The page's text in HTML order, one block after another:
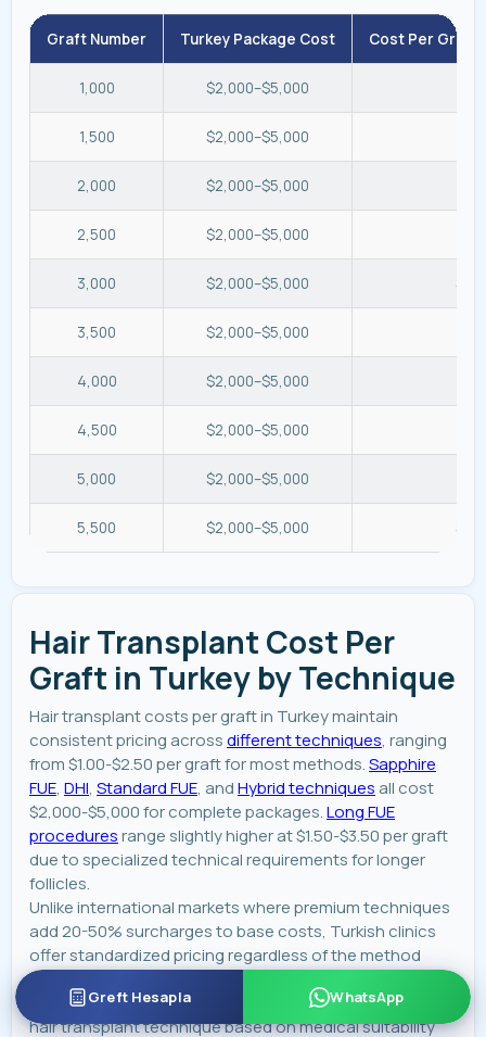
Graft Number Turkey Package Cost Cost Per Graft
1,000 $2,000–$5,000
1,500 $2,000–$5,000
2,000 $2,000–$5,000
2,500 $2,000–$5,000
3,000 $2,000–$5,000
3,500 $2,000–$5,000
4,000 $2,000–$5,000
4,500 $2,000–$5,000
5,000 $2,000–$5,000
5,500 $2,000–$5,000
Hair Transplant Cost Per
Graft in Turkey by Technique
Hair transplant costs per graft in Turkey maintain
consistent pricing acrossdifferent techniques, ranging
from $1.00-$2.50 per graft for most methods.Sapphire
FUE, DHI, Standard FUE, andHybrid techniques all cost
$2,000-$5,000 for complete packages.Long FUE
proceduresrange slightly higher at $1.50-$3.50 per graft
due to specialized technical requirements for longer
follicles.
Unlike international markets where premium techniques
add 20-50% surcharges to base costs, Turkish clinics
offer standardized pricing regardless of the method
selected.
This pricing consistency allows patients to choose their
hair transplant technique based on medical suitability
Greft Hesapla WhatsApp